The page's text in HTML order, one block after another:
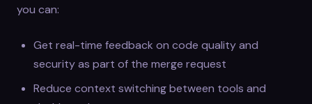
you can:
Get real-time feedback on code quality and
security as part of the merge request
Reduce context switching between tools and